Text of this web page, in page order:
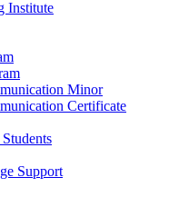
Institute
Minor
Certificate
Support